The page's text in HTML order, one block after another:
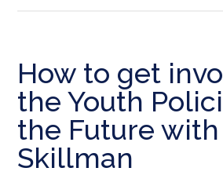
How to get
the Youth
the Future with
Skillman